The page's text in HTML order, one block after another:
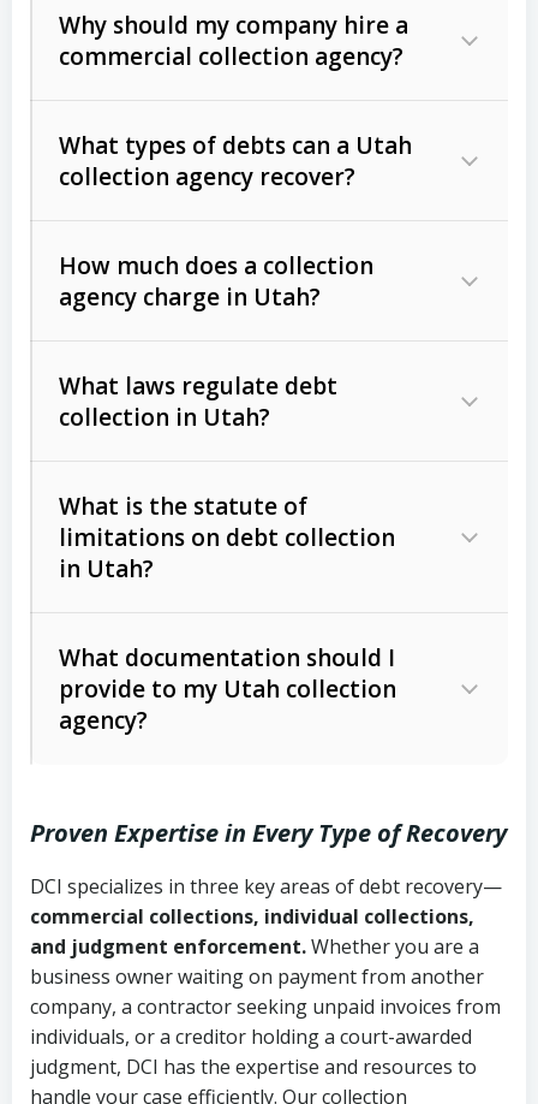
Why should my company hire a
commercial collection agency?
What types of debts can a Utah
collection agency recover?
Commercial (B2B) debts
unpaid invoices, contracts, lease
Consumer debts, including retail
Act (FDCPA)).
How much does a collection
agency charge in Utah?
The account balance and age
Whether attorney involvement or legal
action is needed
What laws regulate debt
collection in Utah?
licensing and operations
Utah Consumer Sales Practices Act
Uniform Commercial Code (Utah
Code Ann. § 70A-9a-101 et seq.)–
Governs secured transactions and
commercial contracts
Fair Debt Collection Practices Act
(FDCPA, 15 U.S.C. § 1692 et seq.)–
What is the statute of
limitations on debt collection
in Utah?
Written contracts:
Ann. § 78B-2-309)
Ann. § 78B-2-307)
Open accounts (e.g., revolving
credit):4 years (Utah Code Ann. § 78B-
2-307(1)(b))
What documentation should I
provide to my Utah collection
agency?
Copies of contracts, invoices, or
purchase orders
Proof of product delivery or service
completion
Account statements and payment
Proven Expertise in Every Type of Recovery
DCI specializes in three key areas of debt recovery—
commercial collections, individual collections,
and judgment enforcement.Whether you are a
business owner waiting on payment from another
company, a contractor seeking unpaid invoices from
individuals, or a creditor holding a court-awarded
judgment, DCI has the expertise and resources to
handle your case efficiently. Our collection